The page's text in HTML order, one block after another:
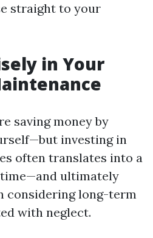
straight to your
in Your
saving money by
investing in
often translates into a
ultimately
considering long-term
with neglect.